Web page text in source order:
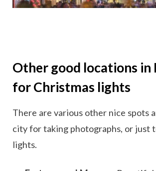
Other good locations in
for Christmas lights
There are various other nice spots
city for taking photographs, or just
lights.